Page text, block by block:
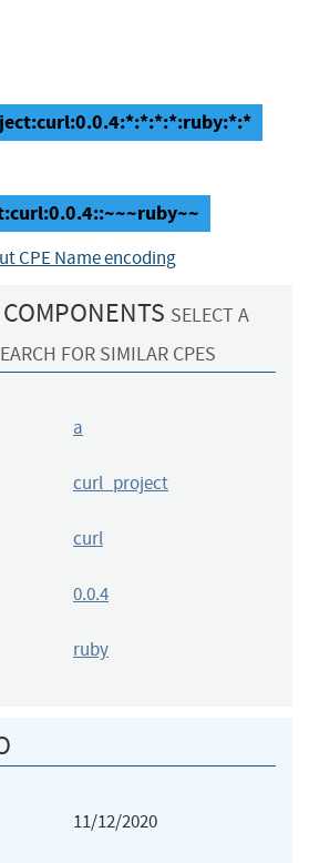
CPE Name encoding
SELECT A
FOR SIMILAR CPES
a
curl_project
curl
0.0.4
ruby
11/12/2020